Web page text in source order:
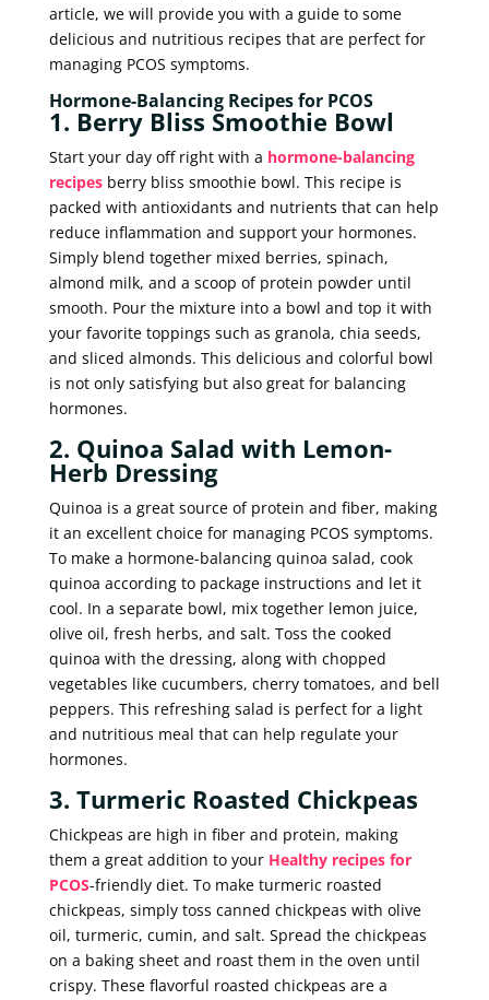
article, we will provide you with a guide to some
delicious and nutritious recipes that are perfect for
managing PCOS symptoms.
Hormone-Balancing Recipes for PCOS
1. Berry Bliss Smoothie Bowl
Start your day off right with a hormone-balancing
recipesberry bliss smoothie bowl. This recipe is
packed with antioxidants and nutrients that can help
reduce inflammation and support your hormones.
Simply blend together mixed berries, spinach,
almond milk, and a scoop of protein powder until
smooth. Pour the mixture into a bowl and top it with
your favorite toppings such as granola, chia seeds,
and sliced almonds. This delicious and colorful bowl
is not only satisfying but also great for balancing
hormones.
2. Quinoa Salad with Lemon-
Herb Dressing
Quinoa is a great source of protein and fiber, making
it an excellent choice for managing PCOS symptoms.
To make a hormone-balancing quinoa salad, cook
quinoa according to package instructions and let it
cool. In a separate bowl, mix together lemon juice,
olive oil, fresh herbs, and salt. Toss the cooked
quinoa with the dressing, along with chopped
vegetables like cucumbers, cherry tomatoes, and bell
peppers. This refreshing salad is perfect for a light
and nutritious meal that can help regulate your
hormones.
3. Turmeric Roasted Chickpeas
Chickpeas are high in fiber and protein, making
them a great addition to your Healthy recipes for
PCOS-friendly diet. To make turmeric roasted
chickpeas, simply toss canned chickpeas with olive
oil, turmeric, cumin, and salt. Spread the chickpeas
on a baking sheet and roast them in the oven until
crispy. These flavorful roasted chickpeas are a